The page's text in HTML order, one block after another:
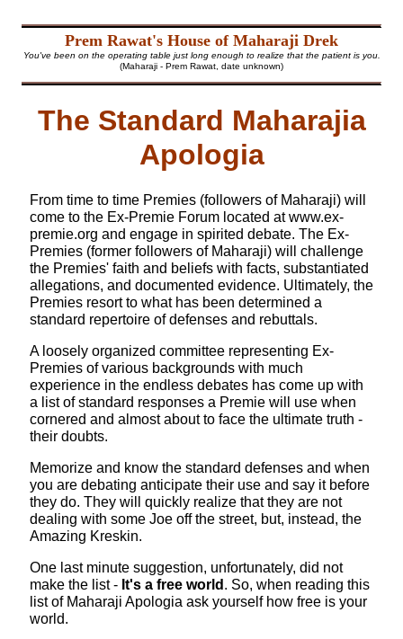
Prem Rawat's House of Maharaji Drek
You've been on the operating table just long enough to realize that the patient is you.
(Maharaji - Prem Rawat, date unknown)
The Standard Maharajia
Apologia
From time to time Premies (followers of Maharaji) will
come to the Ex-Premie Forum located atwww.ex-
premie.org and engage in spirited debate. The Ex-
Premies (former followers of Maharaji) will challenge
the Premies' faith and beliefs with facts, substantiated
allegations, and documented evidence. Ultimately, the
Premies resort to what has been determined a
standard repertoire of defenses and rebuttals.
A loosely organized committee representing Ex-
Premies of various backgrounds with much
experience in the endless debates has come up with
a list of standard responses a Premie will use when
cornered and almost about to face the ultimate truth -
their doubts.
Memorize and know the standard defenses and when
you are debating anticipate their use and say it before
they do. They will quickly realize that they are not
dealing with some Joe off the street, but, instead, the
Amazing Kreskin.
One last minute suggestion, unfortunately, did not
make the list - It's a free world . So, when reading this
list of Maharaji Apologia ask yourself how free is your
world.